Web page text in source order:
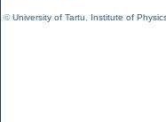
©University of Tartu Institute of